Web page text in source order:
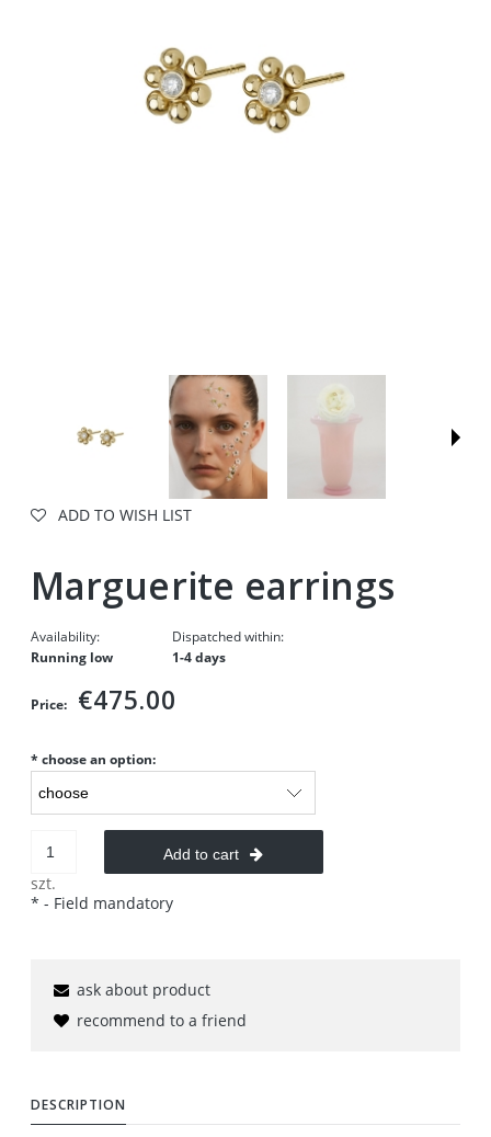
ADD TO WISH LIST
Marguerite earrings
Availability:
Running low
Dispatched within:
1-4 days
Price: €475.00
* choose an option:
szt.
Add to cart
* - Field mandatory
ask about product
recommend to a friend
DESCRIPTION